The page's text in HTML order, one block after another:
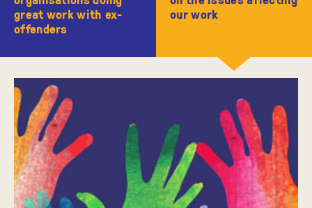
great work with ex-
offenders
our work